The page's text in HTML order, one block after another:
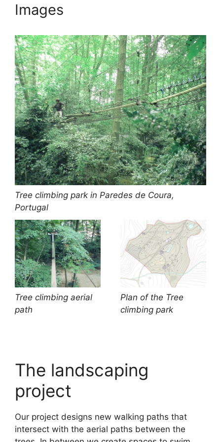
Images
Tree climbing park in Paredes de Coura,
Portugal
Tree climbing aerial
path
Plan of the Tree
climbing park
The landscaping
project
Our project designs new walking paths that
intersect with the aerial paths between the